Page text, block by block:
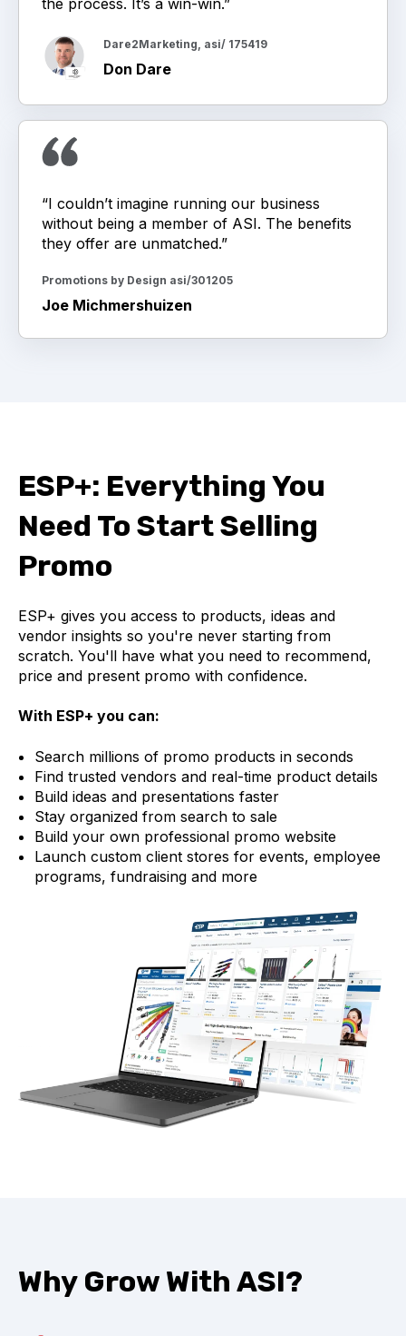
the process. It’s a win-win.”
Dare2Marketing, asi/ 175419
Don Dare
“I couldn’t imagine running our business
without being a member of ASI. The benefits
they offer are unmatched.”
Promotions by Design asi/301205
Joe Michmershuizen
ESP+: Everything You
Need To Start Selling
Promo
ESP+ gives you access to products, ideas and
vendor insights so you're never starting from
scratch. You'll have what you need to recommend,
price and present promo with confidence.
With ESP+ you can:
Search millions of promo products in seconds
Find trusted vendors and real-time product details
Build ideas and presentations faster
Stay organized from search to sale
Build your own professional promo website
Launch custom client stores for events, employee
programs, fundraising and more
Why Grow With ASI?